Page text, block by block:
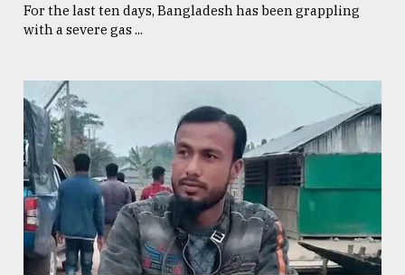
For the last ten days, Bangladesh has been grappling
with a severe gas ...